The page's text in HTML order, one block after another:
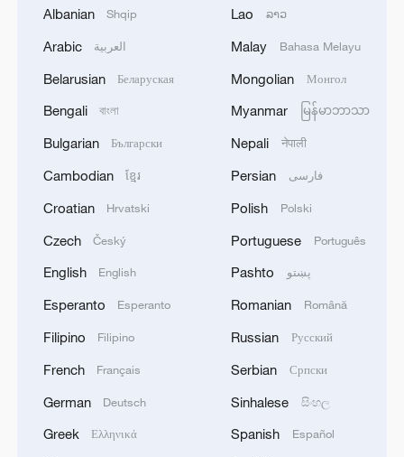
Drought pushes Danube to historic lows, hitting
tourism and trade
Nairobi acrobats turn traffic junctions into open-
air stages
Africa becomes battleground for weight-loss
drugs
REPEAL CALIFORNIA VEHICLE EMISSIONS
RULES AFTER REFERRAL FROM TRUMP
ADMINISTRATION -- STATEMENT
Albanian Shqip
Arabic العربية
Belarusian Беларуская
Bengali বাংলা
Bulgarian Български
Cambodian ខ្មែរ
Croatian Hrvatski
Czech Český
English English
Esperanto Esperanto
Filipino Filipino
French Français
German Deutsch
Greek Ελληνικά
Lao ລາວ
Malay Bahasa Melayu
Mongolian Монгол
Myanmar မြန်မာဘာသာ
Nepali नेपाली
Persian فارسی
Polish Polski
Portuguese Português
Pashto پښتو
Romanian Română
Russian Русский
Serbian Српски
Sinhalese සිංහල
Spanish Español